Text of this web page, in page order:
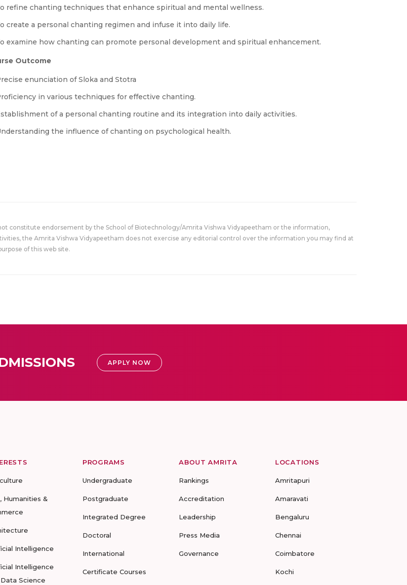
refine chanting techniques that enhance spiritual and mental wellness.
create a personal chanting regimen and infuse it into daily life.
examine how chanting can promote personal development and spiritual enhancement.
Outcome
enunciation of Sloka and Stotra
in various techniques for effective chanting.
of a personal chanting routine and its integration into daily activities.
the influence of chanting on psychological health.
constitute endorsement by the School of Biotechnology/Amrita Vishwa Vidyapeetham or the information,
the Amrita Vishwa Vidyapeetham does not exercise any editorial control over the information you may find at
of this web site.
APPLY NOW
Humanities &
Intelligence
Intelligence
Science
PROGRAMS
Undergraduate
Postgraduate
Integrated Degree
Doctoral
International
Certificate Courses
ABOUT AMRITA
Rankings
Accreditation
Leadership
Press Media
Governance
LOCATIONS
Amritapuri
Amaravati
Bengaluru
Chennai
Coimbatore
Kochi